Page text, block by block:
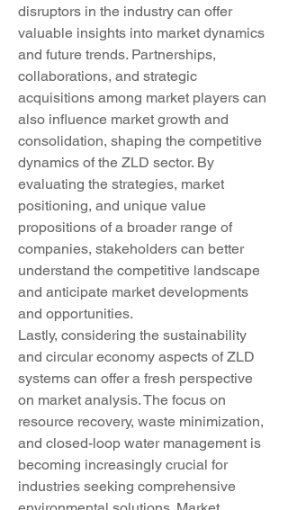
disruptors in the industry can offer
valuable insights into market dynamics
and future trends. Partnerships,
collaborations, and strategic
acquisitions among market players can
also influence market growth and
consolidation, shaping the competitive
dynamics of the ZLD sector. By
evaluating the strategies, market
positioning, and unique value
propositions of a broader range of
companies, stakeholders can better
understand the competitive landscape
and anticipate market developments
and opportunities.
Lastly, considering the sustainability
and circular economy aspects of ZLD
systems can offer a fresh perspective
on market analysis. The focus on
resource recovery, waste minimization,
and closed-loop water management is
becoming increasingly crucial for
industries seeking comprehensive